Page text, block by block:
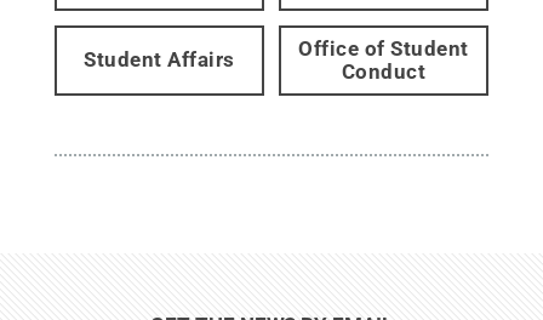
Student Affairs
Office of Student
Conduct